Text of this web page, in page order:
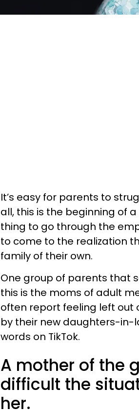
It’s easy for parents to
all, this is the beginning of
thing to go through the
to come to the realization
family of their own.
One group of parents that
this is the moms of adult
often report feeling left
by their new daughters-in-
words on TikTok.
A mother of the
difficult the
her.